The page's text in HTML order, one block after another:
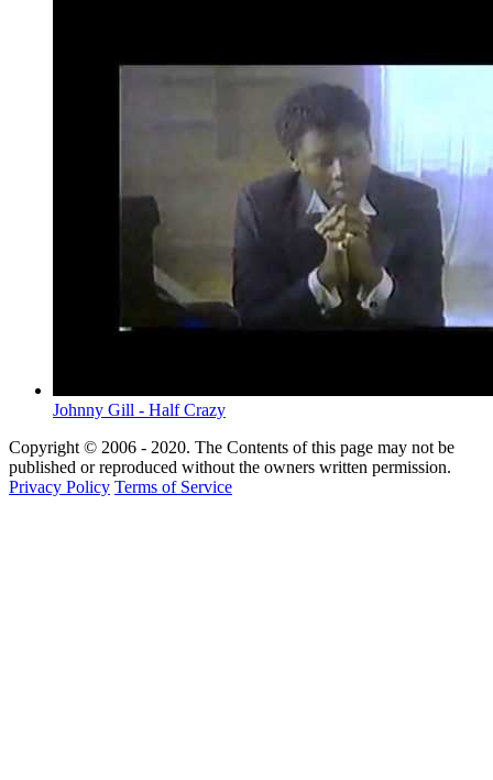
Johnny Gill - Half Crazy
Copyright © 2006 - 2020. The Contents of this page may not be
published or reproduced without the owners written permission.
Privacy Policy Terms of Service